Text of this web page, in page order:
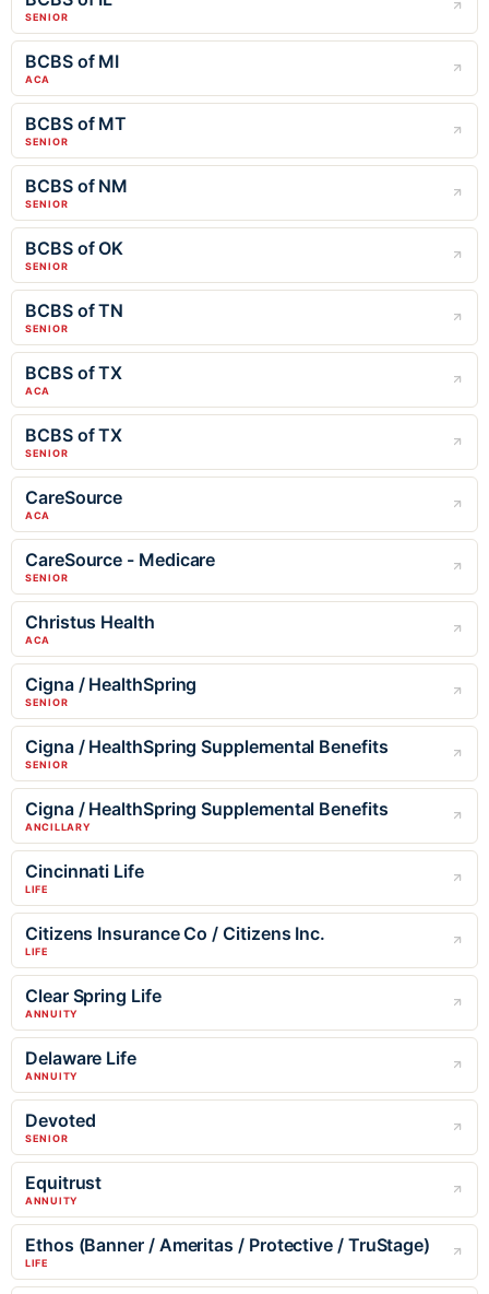
SENIOR
BCBS of MI
ACA
BCBS of MT
SENIOR
BCBS of NM
SENIOR
BCBS of OK
SENIOR
BCBS of TN
SENIOR
BCBS of TX
ACA
BCBS of TX
SENIOR
CareSource
ACA
CareSource - Medicare
SENIOR
Christus Health
ACA
Cigna / HealthSpring
SENIOR
Cigna / HealthSpring Supplemental Benefits
SENIOR
Cigna / HealthSpring Supplemental Benefits
ANCILLARY
Cincinnati Life
LIFE
Citizens Insurance Co / Citizens Inc.
LIFE
Clear Spring Life
ANNUITY
Delaware Life
ANNUITY
Devoted
SENIOR
Equitrust
ANNUITY
Ethos (Banner / Ameritas / Protective / TruStage)
LIFE